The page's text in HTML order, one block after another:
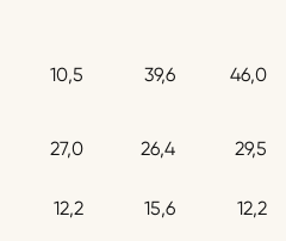
10,5 39,6 46,0
27,0 26,4
29,5
12,2 15,6
12,2